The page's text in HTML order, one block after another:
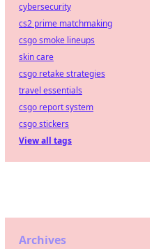
cybersecurity
cs2 prime matchmaking
csgo smoke lineups
skin care
csgo retake strategies
travel essentials
csgo report system
csgo stickers
View all tags
Archives